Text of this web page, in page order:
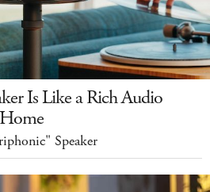
Is Like a Rich Audio
Speaker